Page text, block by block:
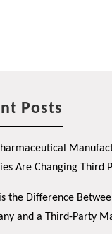
Posts
Are Changing Third
the Difference
and a Third-Party